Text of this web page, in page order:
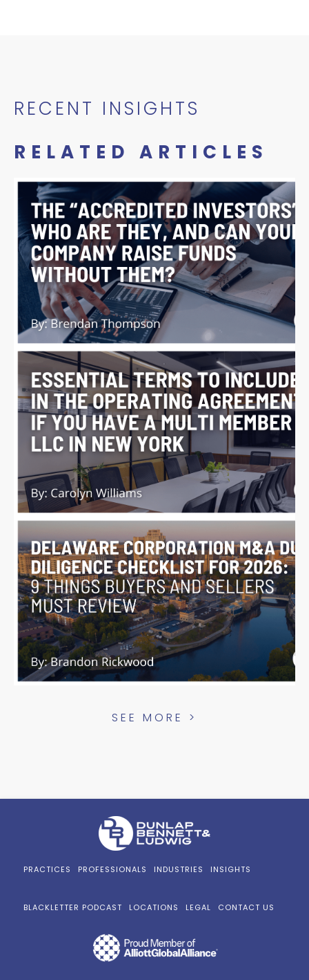
RECENT INSIGHTS
RELATED ARTICLES
SEE MORE >
PRACTICES PROFESSIONALS INDUSTRIES INSIGHTS
BLACKLETTER PODCAST LOCATIONS LEGAL CONTACT US